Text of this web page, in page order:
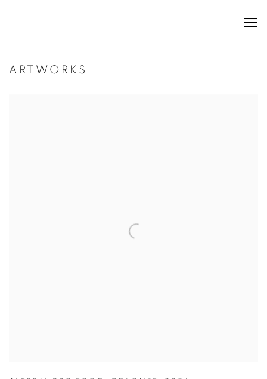
ARTWORKS